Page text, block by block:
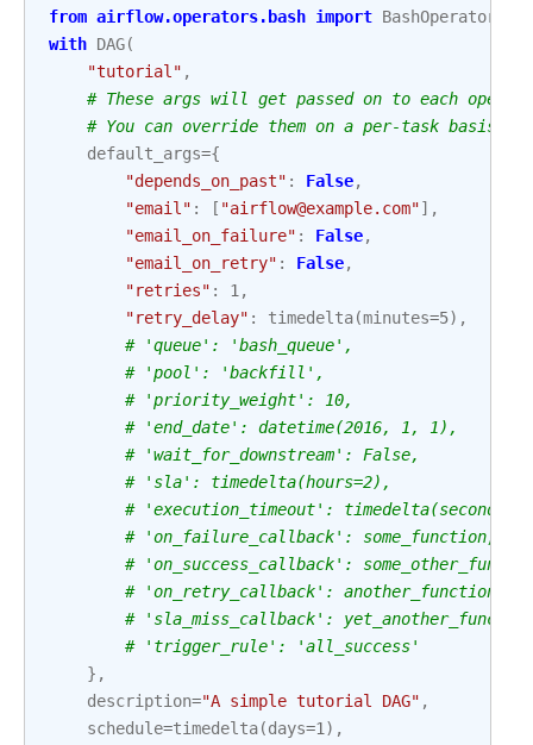
from airflow.operators.bash import BashOperator
with DAG(
"tutorial" ,
# These args will get passed on to each
# You can override them on a per-task basis
default_args={
"depends_on_past" : False,
"email" : [ "airflow@example.com"],
"email_on_failure" : False,
"email_on_retry" : False,
"retries" : 1 ,
"retry_delay" : timedelta(minutes=5),
# 'queue': 'bash_queue',
# 'pool': 'backfill',
# 'priority_weight': 10,
# 'end_date': datetime(2016, 1, 1),
# 'wait_for_downstream': False,
# 'sla': timedelta(hours=2),
# 'execution_timeout':
# 'on_failure_callback': some_function,
# 'on_success_callback':
# 'on_retry_callback': another_function,
# 'sla_miss_callback':
# 'trigger_rule': 'all_success'
},
description="A simple tutorial DAG" ,
schedule=timedelta(days=1 ),